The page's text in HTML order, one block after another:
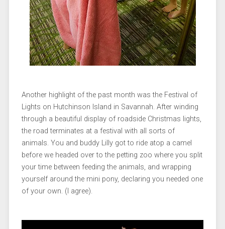
Another highlight of the past month was the Festival of
Lights on Hutchinson Island in Savannah. After winding
through a beautiful display of roadside Christmas lights,
the road terminates at a festival with all sorts of
animals. You and buddy Lilly got to ride atop a camel
before we headed over to the petting zoo where you split
your time between feeding the animals, and wrapping
yourself around the mini pony, declaring you needed one
of your own. (I agree).